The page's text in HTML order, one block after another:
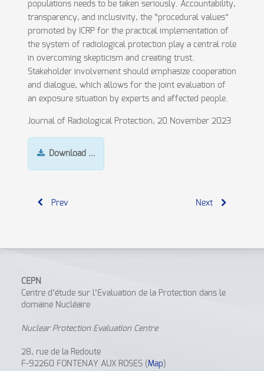
populations needs to be taken seriously. Accountability,
transparency, and inclusivity, the “procedural values”
promoted by ICRP for the practical implementation of
the system of radiological protection play a central role
in overcoming skepticism and creating trust.
Stakeholder involvement should emphasize cooperation
and dialogue, which allows for the joint evaluation of
an exposure situation by experts and affected people.
Journal of Radiological Protection, 20 November 2023
Download …
Prev Next
CEPN
Centre d’étude sur l’Evaluation de la Protection dans le
domaine Nucléaire
Nuclear Protection Evaluation Centre
28, rue de la Redoute
F-92260 FONTENAY AUX ROSES (Map )